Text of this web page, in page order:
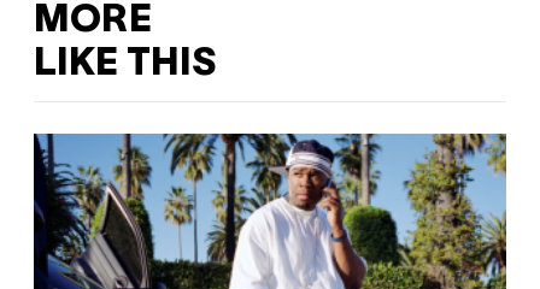
MORE
LIKE THIS